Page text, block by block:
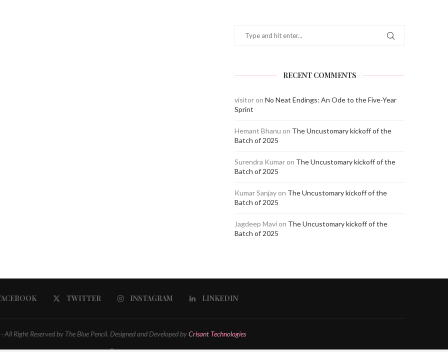
RECENT COMMENTS
visitor on No Neat Endings: An Ode to the Five-Year
Sprint
Hemant Bhanu on The Uncustomary kickoff of the
Batch of 2025
Surendra Kumar on The Uncustomary kickoff of the
Batch of 2025
Kumar Sanjay on The Uncustomary kickoff of the
Batch of 2025
Jagdeep Mavi on The Uncustomary kickoff of the
Batch of 2025
TWITTER INSTAGRAM LINKEDIN
All Right Reserved by The Blue Pencil. Designed and Developed byCrisant Technologies